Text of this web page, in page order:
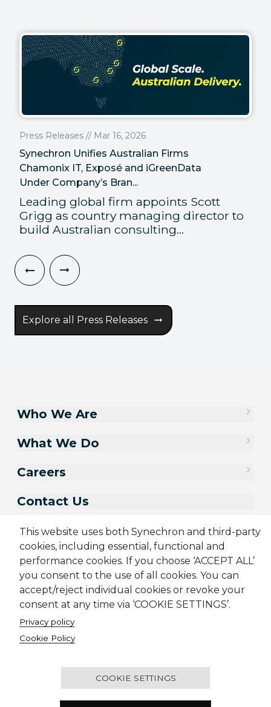
Press Releases // Mar 16, 2026
Synechron Unifies Australian Firms
Chamonix IT, Exposé and iGreenData
Under Company’s Bran...
Leading global firm appoints Scott
Grigg as country managing director to
build Australian consulting...
Explore all Press Releases
This website uses both Synechron and third-party
cookies, including essential, functional and
performance cookies. If you choose ‘ACCEPT ALL’
you consent to the use of all cookies. You can
accept/reject individual cookies or revoke your
consent at any time via ‘COOKIE SETTINGS’.
Privacy policy
Cookie Policy
COOKIE SETTINGS
Who We Are
What We Do
Careers
Contact Us
Sitemap Cookie Policy
© 2001-2026 Synechron, all rights reserved.
Melbourne Quarter Tower, Level 30, 695 Collins